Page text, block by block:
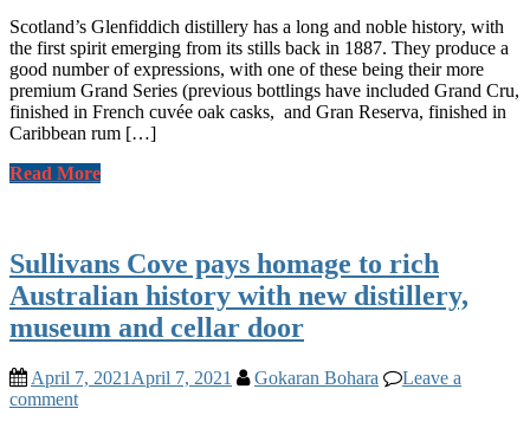
Scotland’s Glenfiddich distillery has a long and noble history, with
the first spirit emerging from its stills back in 1887. They produce a
good number of expressions, with one of these being their more
premium Grand Series (previous bottlings have included Grand Cru,
finished in French cuvée oak casks, and Gran Reserva, finished in
Caribbean rum […]
Read More
Sullivans Cove pays homage to rich
Australian history with new distillery,
museum and cellar door
April 7, 2021 April 7, 2021 Gokaran Bohara
Leave a
comment